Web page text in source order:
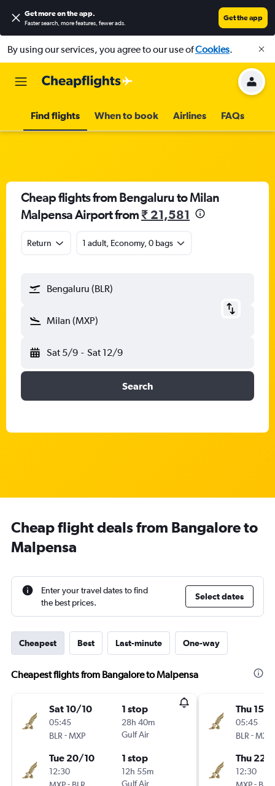
Get more on the app.
Faster search, more features, fewer ads.
Get the app
By using our services, you agree to our use ofCookies.
Find flights When to book Airlines FAQs
Cheap flights from Bengaluru to Milan
Malpensa Airport from₹ 21,581
Return 1 adult, Economy, 0 bags
Bengaluru (BLR)
Milan (MXP)
Sat 5/9 - Sat 12/9
Search
Cheap flight deals from Bangalore to
Malpensa
Enter your travel dates to find
the best prices.
Select dates
Cheapest Best Last-minute One-way
Cheapest flights from Bangalore to Malpensa
Sat 10/10
05:45
BLR -MXP
1 stop
28h 40m
Gulf Air
Tue 20/10
12:30
-
1 stop
12h 55m
Gulf Air
Thu 15/
05:45
BLR -MXP
Thu 22/
12:30
-